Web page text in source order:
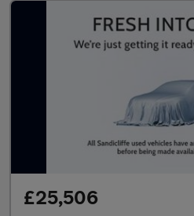
£25,506